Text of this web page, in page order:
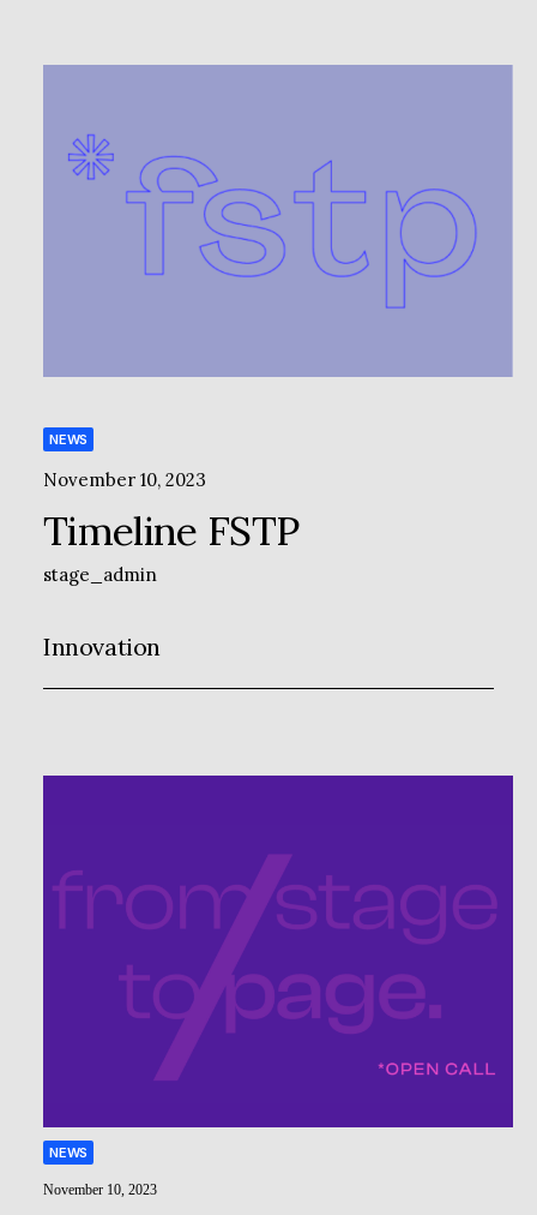
NEWS
November 10, 2023
Timeline FSTP
stage_admin
Innovation
NEWS
November 10, 2023